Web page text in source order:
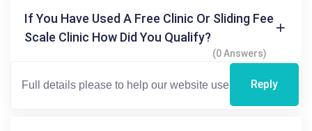
If You Have Used A Free Clinic Or Sliding Fee
Scale Clinic How Did You Qualify?
(0 Answers)
Reply